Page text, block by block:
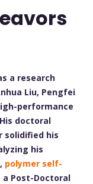
a research
Liu, Pengfei
performance
doctoral
solidified his
his
polymer self-
a Post-Doctoral